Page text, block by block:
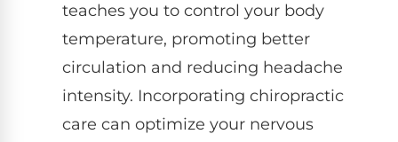
teaches you to control your body
temperature, promoting better
circulation and reducing headache
intensity. Incorporating chiropractic
care can optimize your nervous